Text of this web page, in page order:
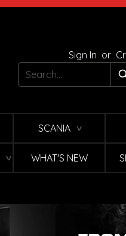
Sign In or
Search
SCANIA ∨
∨ WHAT'S NEW